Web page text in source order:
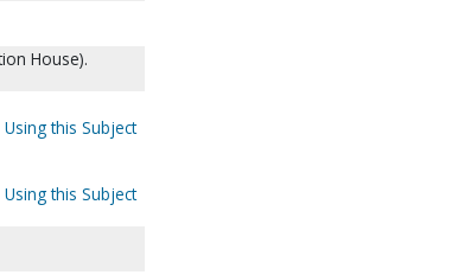
House).
this Subject
this Subject